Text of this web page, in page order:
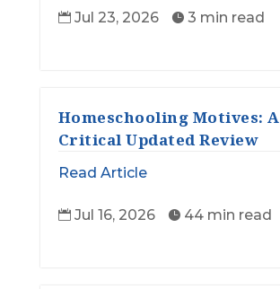
 Jul 23, 2026  3 min read
Homeschooling Motives: A
Critical Updated Review
Read Article
 Jul 16, 2026  44 min read